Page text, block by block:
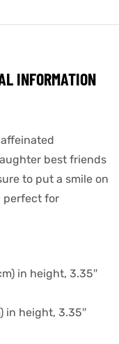
INFORMATION
best friends
to put a smile on
perfect for
in height, 3.35″
in height, 3.35″